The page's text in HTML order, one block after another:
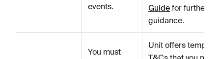
events.
Guide for further
guidance.
You must
Unit offers template